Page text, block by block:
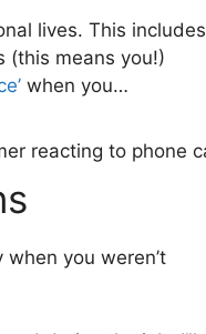
lives. This includes
(this means you!)
when you…
you weren’t